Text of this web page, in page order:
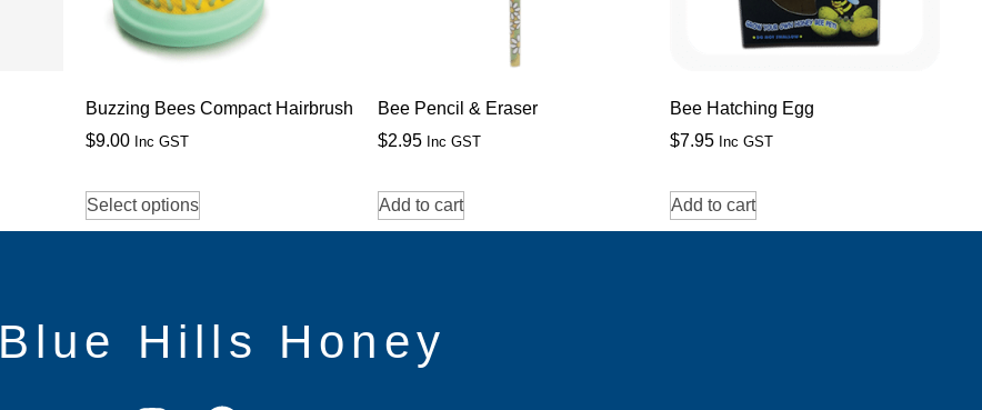
Buzzing Bees Compact Hairbrush
$9.00 Inc GST
Select options
Bee Pencil & Eraser
$2.95 Inc GST
Add to cart
Bee Hatching Egg
$7.95 Inc GST
Add to cart
Blue Hills Honey